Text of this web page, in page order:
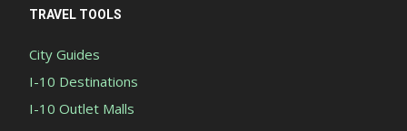
TRAVEL TOOLS
City Guides
I-10 Destinations
I-10 Outlet Malls